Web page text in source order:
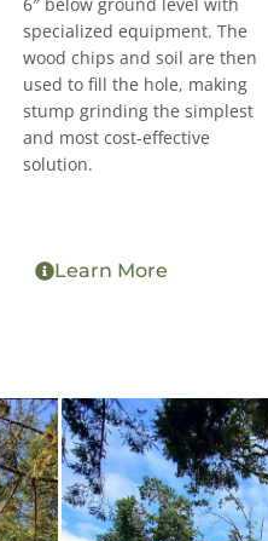
specialized equipment. The
wood chips and soil are then
used to fill the hole, making
stump grinding the simplest
and most cost-effective
solution.
Learn More